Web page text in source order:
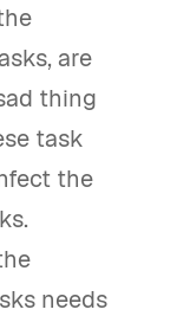
are
thing
task
the
needs